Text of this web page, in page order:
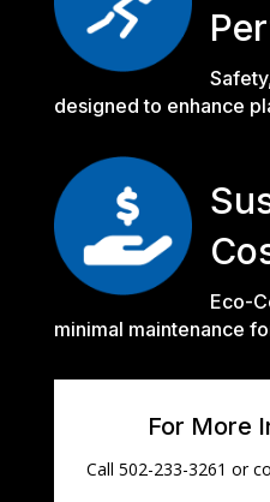
designed to enhance
Eco-
minimal maintenance
For More
Call 502-233-3261 or